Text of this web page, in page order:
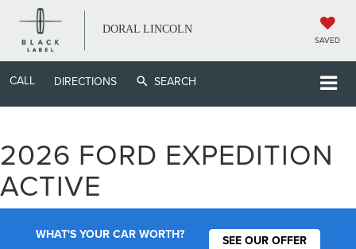
DORAL LINCOLN
SAVED
CALL DIRECTIONS SEARCH
2026 FORD EXPEDITION
ACTIVE
WHAT'S YOUR CAR WORTH? SEE OUR OFFER
Unavailable